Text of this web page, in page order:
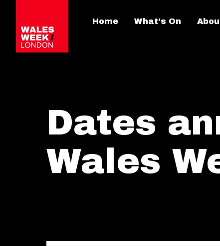
Home What's On
Dates
Wales